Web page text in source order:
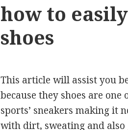
how to
shoes
This article will assist you
because they shoes are one
sports’ sneakers making it
with dirt, sweating and